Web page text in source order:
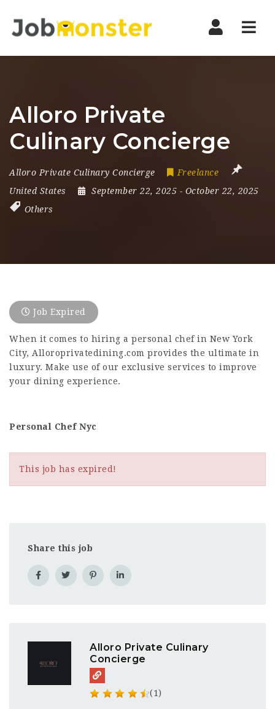
Alloro Private
Culinary Concierge
Alloro Private Culinary Concierge
Freelance
United States
September 22, 2025 - October 22, 2025
Others
Job Expired
When it comes to hiring a personal chef in New York
City, Alloroprivatedining.com provides the ultimate in
luxury. Make use of our exclusive services to improve
your dining experience.
Personal Chef Nyc
This job has expired!
Share this job
Alloro Private Culinary
Concierge
(1)